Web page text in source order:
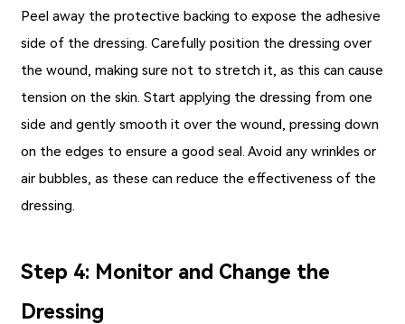
Peel away the protective backing to expose the adhesive
side of the dressing. Carefully position the dressing over
the wound, making sure not to stretch it, as this can cause
tension on the skin. Start applying the dressing from one
side and gently smooth it over the wound, pressing down
on the edges to ensure a good seal. Avoid any wrinkles or
air bubbles, as these can reduce the effectiveness of the
dressing.
Step 4: Monitor and Change the
Dressing